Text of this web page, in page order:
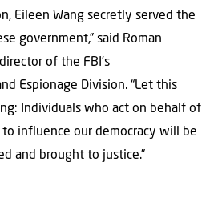
Eileen Wang secretly served the
government,” said Roman
of the FBI’s
Espionage Division. “Let this
Individuals who act on behalf of
influence our democracy will be
and brought to justice.”